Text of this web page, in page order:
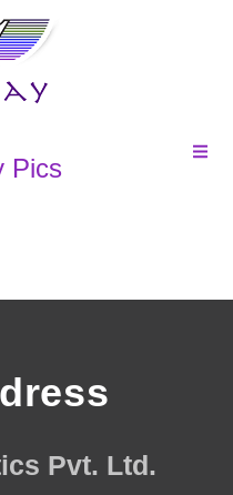
Pics
Pvt. Ltd.